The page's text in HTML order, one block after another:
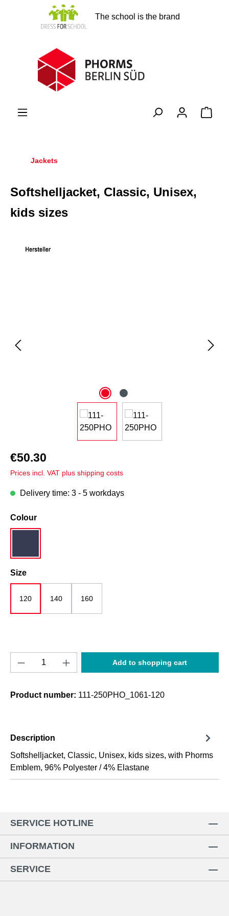
The school is the brand
Jackets
Softshelljacket, Classic, Unisex,
kids sizes
€50.30
Prices incl. VAT plus shipping costs
Delivery time: 3 - 5 workdays
Select
Colour
Select
Size
120 140 160
Product Quantity: Enter the desired
Add to shopping cart
Product number: 111-250PHO_1061-120
Description
Softshelljacket, Classic, Unisex, kids sizes, with Phorms
Emblem, 96% Polyester / 4% Elastane
SERVICE HOTLINE
INFORMATION
SERVICE